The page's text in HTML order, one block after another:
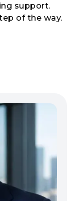
support.
of the way.